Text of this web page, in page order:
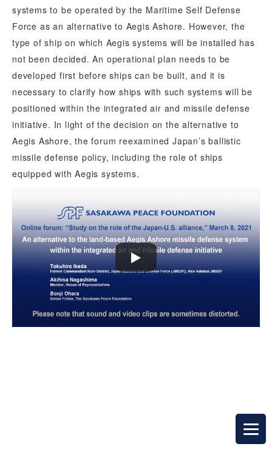
systems to be operated by the Maritime Self Defense
Force as an alternative to Aegis Ashore. However, the
type of ship on which Aegis systems will be installed has
not been decided. An operational plan needs to be
developed first before ships can be built, and it is
necessary to clarify how ships with such systems will be
positioned within the integrated air and missile defense
initiative. In light of the decision on the alternative to
Aegis Ashore, the forum reexamined Japan’s ballistic
missile defense policy, including the role of ships
equipped with Aegis systems.